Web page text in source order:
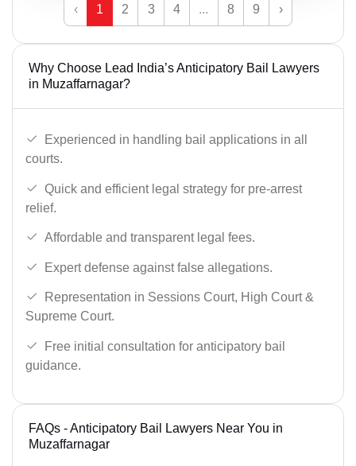
‹ 1 2 3 4 ... 8 9 ›
Why Choose Lead India’s Anticipatory Bail Lawyers
in Muzaffarnagar?
Experienced in handling bail applications in all
courts.
Quick and efficient legal strategy for pre-arrest
relief.
Affordable and transparent legal fees.
Expert defense against false allegations.
Representation in Sessions Court, High Court &
Supreme Court.
Free initial consultation for anticipatory bail
guidance.
FAQs - Anticipatory Bail Lawyers Near You in
Muzaffarnagar